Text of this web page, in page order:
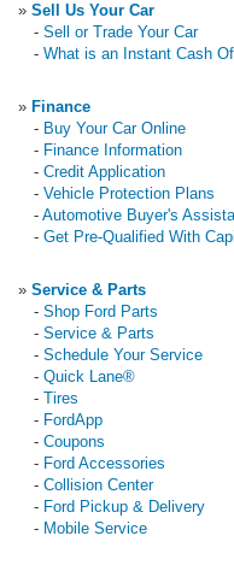
» Sell Us Your Car
- Sell or Trade Your Car
- What is an Instant Cash
» Finance
- Buy Your Car Online
- Finance Information
- Credit Application
- Vehicle Protection Plans
- Automotive Buyer's
- Get Pre-Qualified With
» Service & Parts
- Shop Ford Parts
- Service & Parts
- Schedule Your Service
- Quick Lane®
- Tires
- FordApp
- Coupons
- Ford Accessories
- Collision Center
- Ford Pickup & Delivery
- Mobile Service